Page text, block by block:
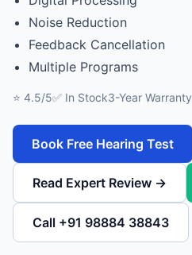
Noise Reduction
Feedback Cancellation
Multiple Programs
⭐ 4.5/5✅ In Stock3-Year Warranty
Book Free Hearing Test
Read Expert Review →
Call +91 98884 38843